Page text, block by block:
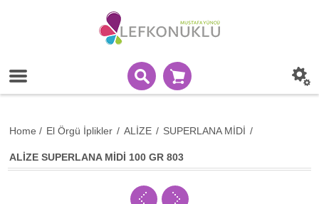
Home / El Örgü İplikler / ALİZE / SUPERLANA MİDİ /
ALİZE SUPERLANA MİDİ 100 GR 803